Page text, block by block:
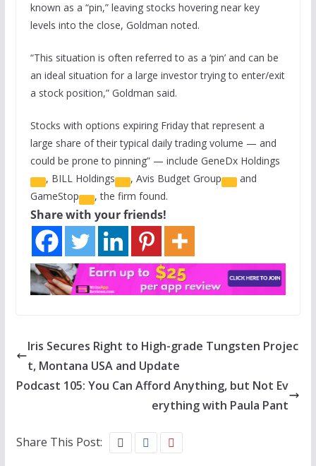
known as a “pin,” leaving stocks hovering near key
levels into the close, Goldman noted.
“This situation is often referred to as a ‘pin’ and can be
an ideal situation for a large investor trying to enter/exit
a stock position,” Goldman said.
Stocks with options expiring Friday that represent a
large share of their typical daily trading volume — and
could be prone to pinning” — include GeneDx Holdings
, BILL Holdings , Avis Budget Group
and
GameStop
, the firm found.
Share with your friends!
Iris Secures Right to High-grade Tungsten Projec
t, Montana USA and Update
Podcast 105: You Can Afford Anything, but Not Ev
erything with Paula Pant
Share This Post: